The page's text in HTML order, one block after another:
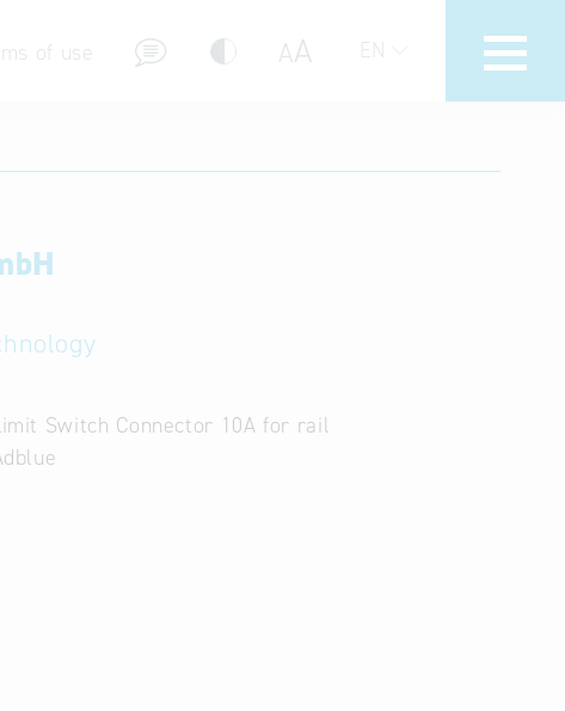
of use AA EN
Switch Connector 10A for rail